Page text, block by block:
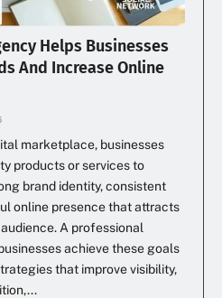
Helps Businesses
And Increase Online
marketplace, businesses
products or services to
brand identity, consistent
online presence that attracts
A professional
achieve these goals
that improve visibility,